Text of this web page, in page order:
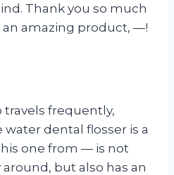
Thank you so much
amazing product, —!
travels frequently,
dental flosser is a
one from — is not
but also has an